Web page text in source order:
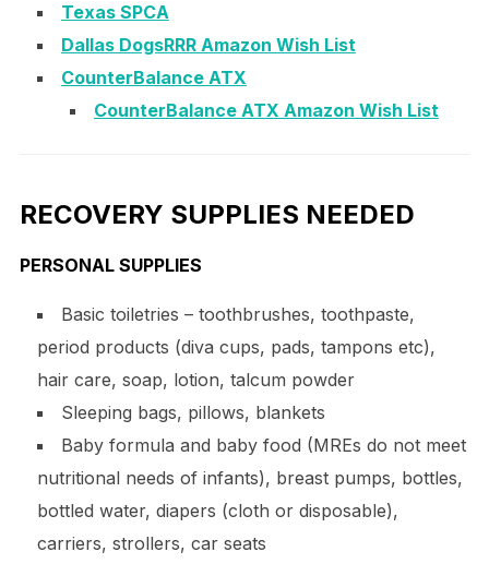
Texas SPCA
Dallas DogsRRR Amazon Wish List
CounterBalance ATX
CounterBalance ATX Amazon Wish List
RECOVERY SUPPLIES NEEDED
PERSONAL SUPPLIES
Basic toiletries – toothbrushes, toothpaste,
period products (diva cups, pads, tampons etc),
hair care, soap, lotion, talcum powder
Sleeping bags, pillows, blankets
Baby formula and baby food (MREs do not meet
nutritional needs of infants), breast pumps, bottles,
bottled water, diapers (cloth or disposable),
carriers, strollers, car seats